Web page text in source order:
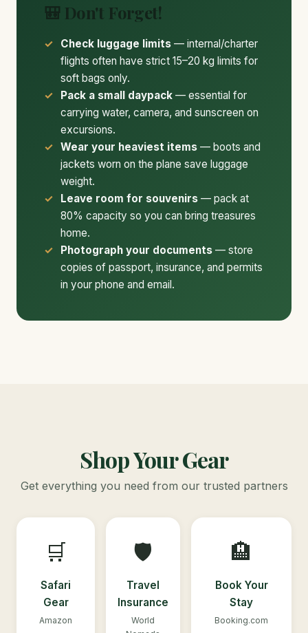
🎒 Don't Forget!
Check luggage limits — internal/charter
flights often have strict 15–20 kg limits for
soft bags only.
Pack a small daypack — essential for
carrying water, camera, and sunscreen on
excursions.
Wear your heaviest items — boots and
jackets worn on the plane save luggage
weight.
Leave room for souvenirs — pack at
80% capacity so you can bring treasures
home.
Photograph your documents — store
copies of passport, insurance, and permits
in your phone and email.
Shop Your Gear
Get everything you need from our trusted partners
🛒
Safari
Gear
Amazon
🛡️
Travel
Insurance
World
🏨
Book Your
Stay
Booking.com